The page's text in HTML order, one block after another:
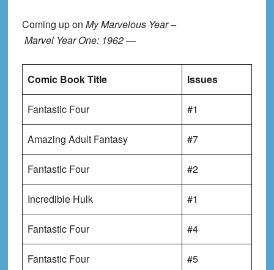
Coming up on My Marvelous Year –
Marvel Year One: 1962 —
Comic Book Title Issues
Fantastic Four #1
Amazing Adult Fantasy #7
Fantastic Four #2
Incredible Hulk #1
Fantastic Four #4
Fantastic Four #5